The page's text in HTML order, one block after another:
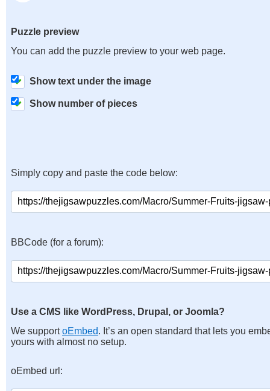
Puzzle preview
You can add the puzzle preview to your web page.
Show text under the image
Show number of pieces
Simply copy and paste the code below:
BBCode (for a forum):
Use a CMS like WordPress, Drupal, or Joomla?
We supportoEmbed. It’s an open standard that lets you
yours with almost no setup.
oEmbed url: